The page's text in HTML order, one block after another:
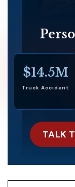
$14.5M
Truck Accident
TALK